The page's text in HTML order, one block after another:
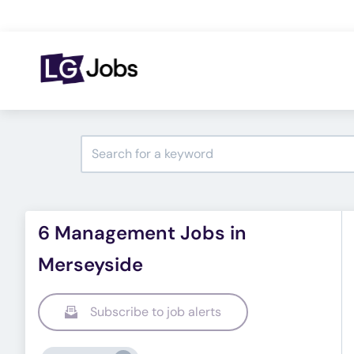
6 Management Jobs in
Merseyside
Subscribe to job alerts